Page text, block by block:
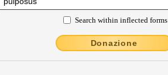
Search within inflected forms
Donazione